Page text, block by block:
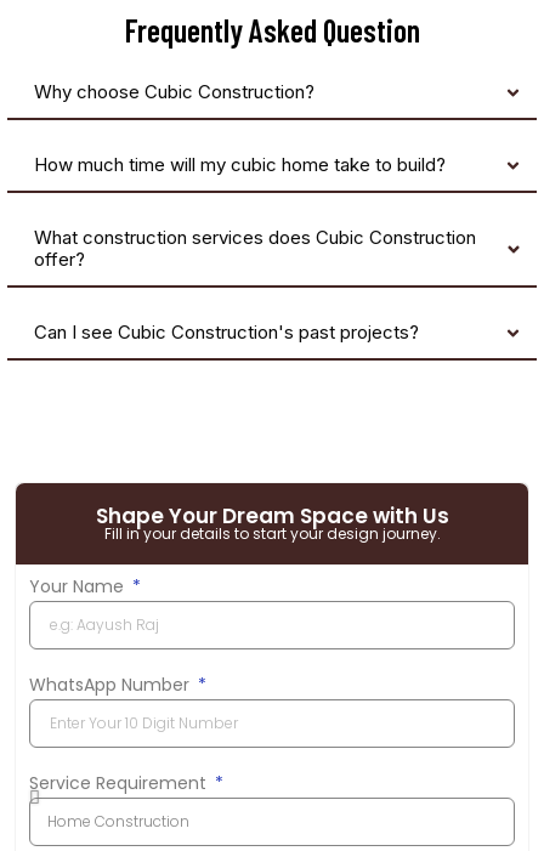
Frequently Asked Question
Why choose Cubic Construction?
How much time will my cubic home take to build?
What construction services does Cubic Construction
offer?
Can I see Cubic Construction's past projects?
Shape Your Dream Space with Us
Fill in your details to start your design journey.
Your Name
WhatsApp Number
Service Requirement